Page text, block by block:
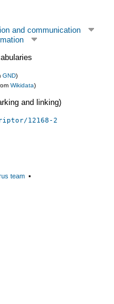
and communication
GND)
Wikidata)
and linking)
12168-2
team ▪